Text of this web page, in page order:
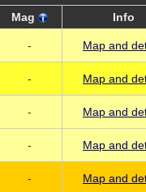
Mag Info
- Map and
- Map and
- Map and
- Map and
- Map and